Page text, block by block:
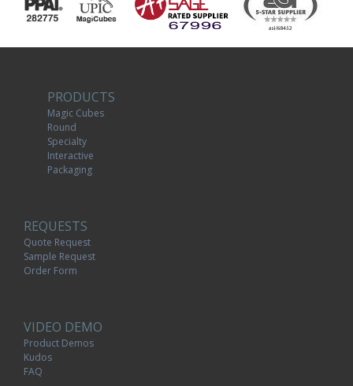
PRODUCTS
Magic Cubes
Round
Specialty
Interactive
Packaging
REQUESTS
Quote Request
Sample Request
Order Form
VIDEO DEMO
Product Demos
Kudos
FAQ